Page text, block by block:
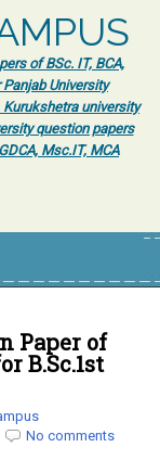
of BSc. IT, BCA,
University
university
question papers
Msc.IT, MCA
Paper of
B.Sc.1st
No comments